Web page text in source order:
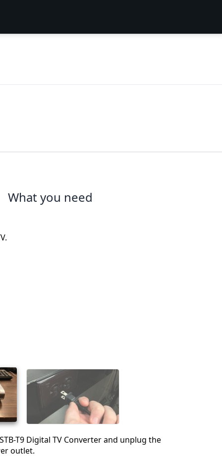
What you need
T9 Digital TV Converter and unplug the
outlet.